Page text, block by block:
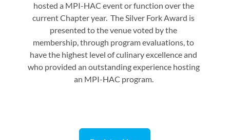
hosted a MPI-HAC event or function over the
current Chapter year. The Silver Fork Award is
presented to the venue voted by the
membership, through program evaluations, to
have the highest level of culinary excellence and
who provided an outstanding experience hosting
an MPI-HAC program.